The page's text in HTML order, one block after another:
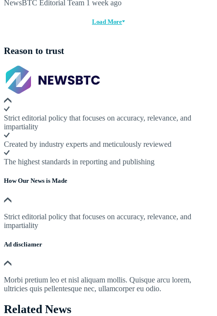
NewsBTC Editorial Team 1 week ago
Load More
Reason to trust
Strict editorial policy that focuses on accuracy, relevance, and
impartiality
Created by industry experts and meticulously reviewed
The highest standards in reporting and publishing
How Our News is Made
Strict editorial policy that focuses on accuracy, relevance, and
impartiality
Ad discliamer
Morbi pretium leo et nisl aliquam mollis. Quisque arcu lorem,
ultricies quis pellentesque nec, ullamcorper eu odio.
Related News